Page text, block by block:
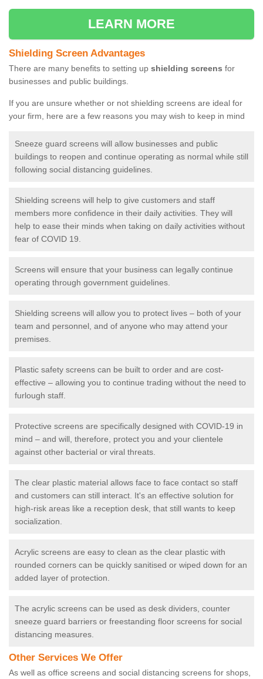
LEARN MORE
Shielding Screen Advantages
There are many benefits to setting up shielding screens for
businesses and public buildings.
If you are unsure whether or not shielding screens are ideal for
your firm, here are a few reasons you may wish to keep in mind
Sneeze guard screens will allow businesses and public
buildings to reopen and continue operating as normal while still
following social distancing guidelines.
Shielding screens will help to give customers and staff
members more confidence in their daily activities. They will
help to ease their minds when taking on daily activities without
fear of COVID 19.
Screens will ensure that your business can legally continue
operating through government guidelines.
Shielding screens will allow you to protect lives – both of your
team and personnel, and of anyone who may attend your
premises.
Plastic safety screens can be built to order and are cost-
effective – allowing you to continue trading without the need to
furlough staff.
Protective screens are specifically designed with COVID-19 in
mind – and will, therefore, protect you and your clientele
against other bacterial or viral threats.
The clear plastic material allows face to face contact so staff
and customers can still interact. It's an effective solution for
high-risk areas like a reception desk, that still wants to keep
socialization.
Acrylic screens are easy to clean as the clear plastic with
rounded corners can be quickly sanitised or wiped down for an
added layer of protection.
The acrylic screens can be used as desk dividers, counter
sneeze guard barriers or freestanding floor screens for social
distancing measures.
Other Services We Offer
As well as office screens and social distancing screens for shops,